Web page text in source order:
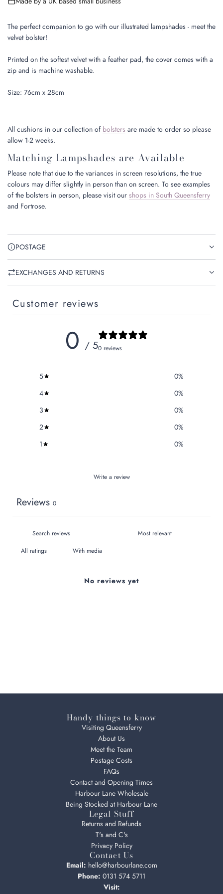
n
.
The perfect companion to go with our illustrated lampshades - meet the
velvet bolster!
Printed on the softest velvet with a feather pad, the cover comes with a
zip and is machine washable.
Size: 76cm x 28cm
All cushions in our collection of bolsters are made to order so please
allow 1-2 weeks.
Matching Lampshades are Available
Please note that due to the variances in screen resolutions, the true
colours may differ slightly in person than on screen. To see examples
of the bolsters in person, please visit our shops in South Queensferry
and Fortrose.
POSTAGE
EXCHANGES AND RETURNS
Customer reviews
0 / 50 reviews
5 0%
4
0%
3
0%
2
0%
1
0%
Write a review
Reviews 0
With media
No reviews yet
Handy things to know
Visiting Queensferry
About Us
Meet the Team
Postage Costs
FAQs
Contact and Opening Times
Harbour Lane Wholesale
Being Stocked at Harbour Lane
Legal Stuff
Returns and Refunds
T's and C's
Privacy Policy
Contact Us
Email: hello@harbourlane.com
Phone: 0131 574 5711
Visit: